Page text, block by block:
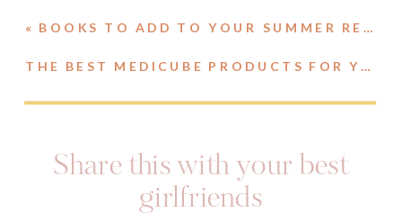
THE BEST MEDICUBE PRODUCTS FOR YOUR SKIN TYPE
« BOOKS TO ADD TO YOUR SUMMER READING LIST
Share this with your best
girlfriends